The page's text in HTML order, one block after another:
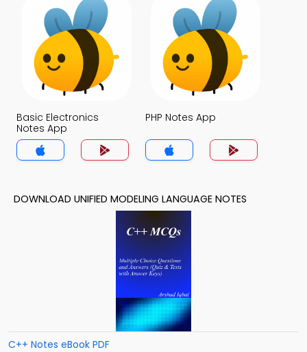
Basic Electronics
Notes App
PHP Notes App
DOWNLOAD UNIFIED MODELING LANGUAGE NOTES
C++ Notes eBook PDF